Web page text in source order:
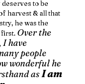
to be
harvest & all that
he was the
Over the
I have
people
wonderful he
as I am